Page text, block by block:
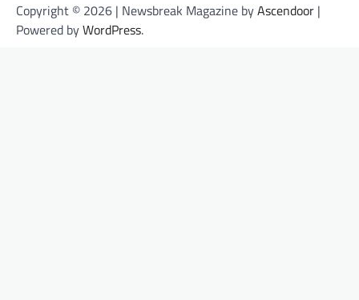
Copyright © 2026 | Newsbreak Magazine byAscendoor |
Powered byWordPress.